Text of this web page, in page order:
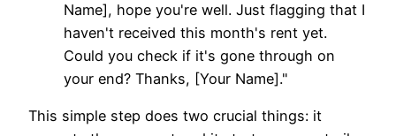
Name], hope you're well. Just flagging that I
haven't received this month's rent yet.
Could you check if it's gone through on
your end? Thanks, [Your Name]."
This simple step does two crucial things: it